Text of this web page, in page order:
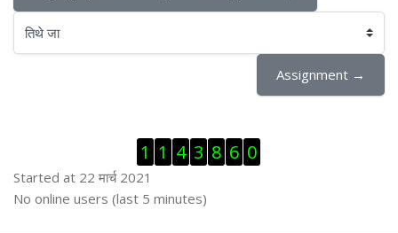
तिथे जा
Assignment →
1 1 4 3 8 6 0
Started at 22 मार्च 2021
Skip ऑनलाईन युजर्स
No online users (last 5 minutes)